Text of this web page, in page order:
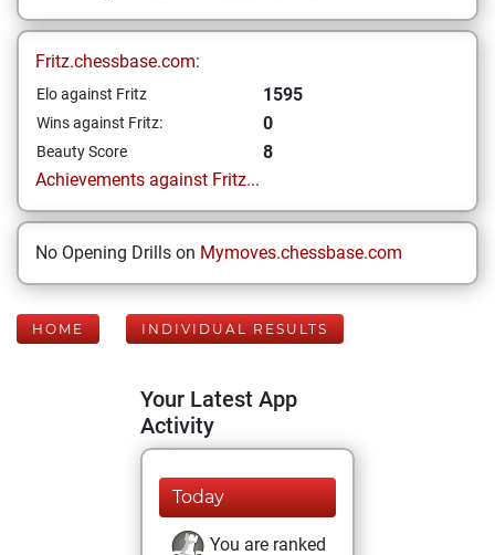
Fritz.chessbase.com:
Elo against Fritz 1595
Wins against Fritz: 0
Beauty Score
8
Achievements against Fritz...
No Opening Drills on Mymoves.chessbase.com
HOME INDIVIDUAL RESULTS
Your Latest App
Activity
Today
You are ranked